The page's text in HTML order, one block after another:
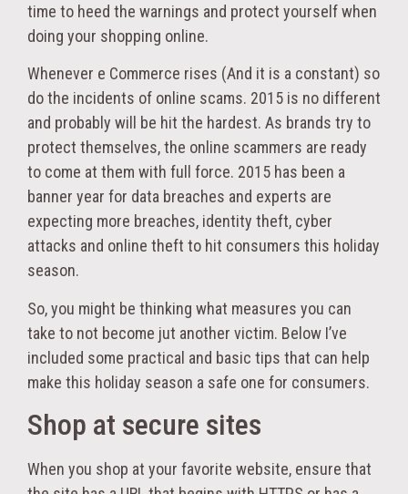
time to heed the warnings and protect yourself when
doing your shopping online.
Whenever e Commerce rises (And it is a constant) so
do the incidents of online scams. 2015 is no different
and probably will be hit the hardest. As brands try to
protect themselves, the online scammers are ready
to come at them with full force. 2015 has been a
banner year for data breaches and experts are
expecting more breaches, identity theft, cyber
attacks and online theft to hit consumers this holiday
season.
So, you might be thinking what measures you can
take to not become jut another victim. Below I’ve
included some practical and basic tips that can help
make this holiday season a safe one for consumers.
Shop at secure sites
When you shop at your favorite website, ensure that